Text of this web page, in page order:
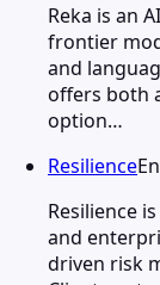
Reka is an
frontier
and
offers both
option…
Resilience
Resilience
and
driven risk